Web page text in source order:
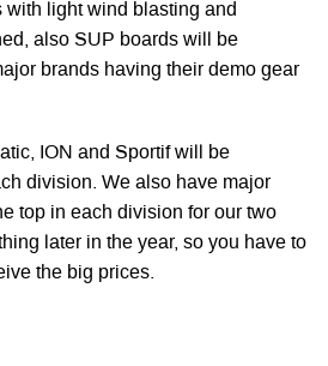
with light wind blasting and
also SUP boards will be
brands having their demo gear
ION and Sportif will be
division. We also have major
top in each division for our two
later in the year, so you have to
the big prices.